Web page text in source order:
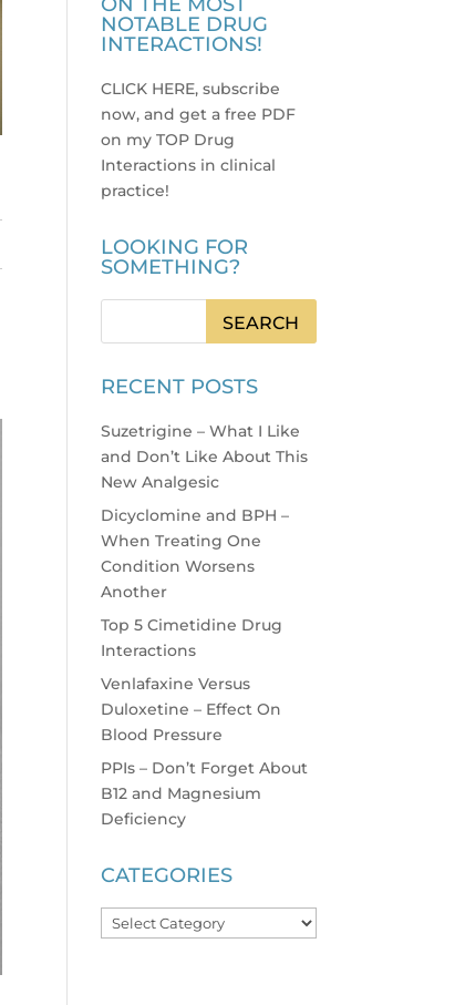
ON THE MOST
NOTABLE DRUG
INTERACTIONS!
CLICK HERE, subscribe
now, and get a free PDF
on my TOP Drug
Interactions in clinical
practice!
LOOKING FOR
SOMETHING?
RECENT POSTS
Suzetrigine – What I Like
and Don’t Like About This
New Analgesic
Dicyclomine and BPH –
When Treating One
Condition Worsens
Another
Top 5 Cimetidine Drug
Interactions
Venlafaxine Versus
Duloxetine – Effect On
Blood Pressure
PPIs – Don’t Forget About
B12 and Magnesium
Deficiency
CATEGORIES
Categories